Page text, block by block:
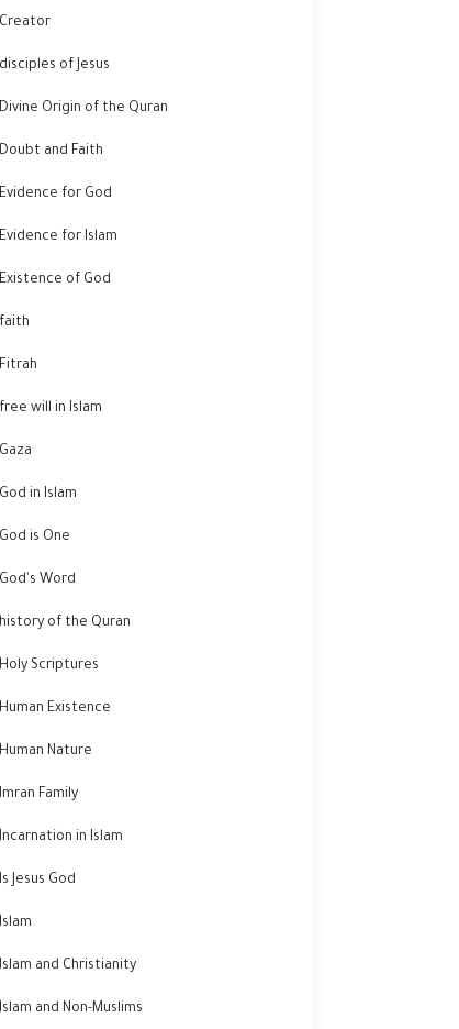
Creator
disciples of Jesus
Divine Origin of the Quran
Doubt and Faith
Evidence for God
Evidence for Islam
Existence of God
faith
Fitrah
free will in Islam
Gaza
God in Islam
God is One
God's Word
history of the Quran
Holy Scriptures
Human Existence
Human Nature
Imran Family
Incarnation in Islam
Is Jesus God
Islam
Islam and Christianity
Islam and Non-Muslims